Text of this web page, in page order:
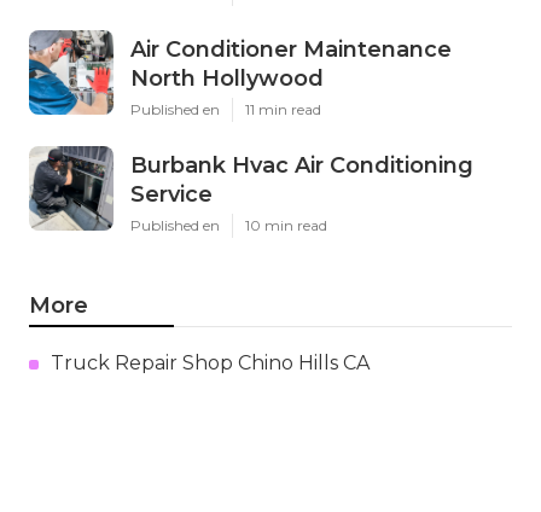
Air Conditioner Maintenance
North Hollywood
Published en 11 min read
Burbank Hvac Air Conditioning
Service
Published en 10 min read
More
Truck Repair Shop Chino Hills CA